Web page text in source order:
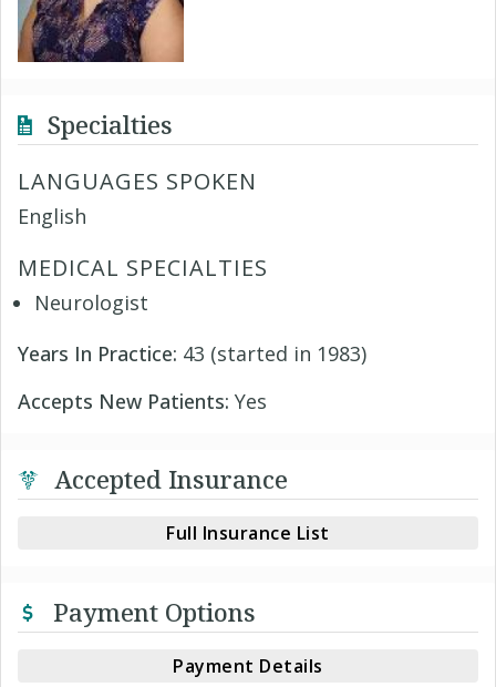
Specialties
LANGUAGES SPOKEN
English
MEDICAL SPECIALTIES
Neurologist
Years In Practice: 43 (started in 1983)
Accepts New Patients: Yes
Accepted Insurance
Full Insurance List
Payment Options
Payment Details